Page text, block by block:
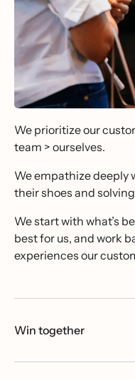
We prioritize our
team > ourselves.
We empathize deeply
their shoes and
We start with what’s
best for us, and work
experiences our
Win together